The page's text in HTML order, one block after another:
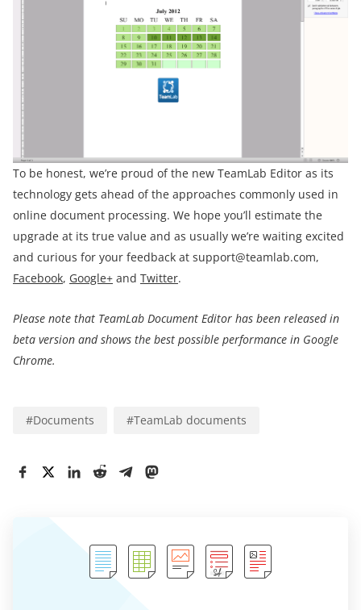
To be honest, we’re proud of the new TeamLab Editor as its
technology gets ahead of the approaches commonly used in
online document processing. We hope you’ll estimate the
upgrade at its true value and as usually we’re waiting excited
and curious for your feedback at support@teamlab.com,
Facebook, Google+ and Twitter.
Please note that TeamLab Document Editor has been released in
beta version and shows the best possible performance in Google
Chrome.
#Documents #TeamLab documents